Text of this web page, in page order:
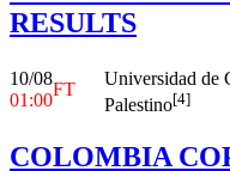
RESULTS
10/08
01:00
FT
Universidad de
Palestino[4]
COLOMBIA